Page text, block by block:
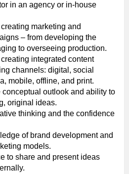
in an agency or in-house
marketing and
– from developing the
to overseeing production.
integrated content
channels: digital, social
mobile, offline, and print.
conceptual outlook and ability to
original ideas.
thinking and the confidence
of brand development and
models.
to share and present ideas